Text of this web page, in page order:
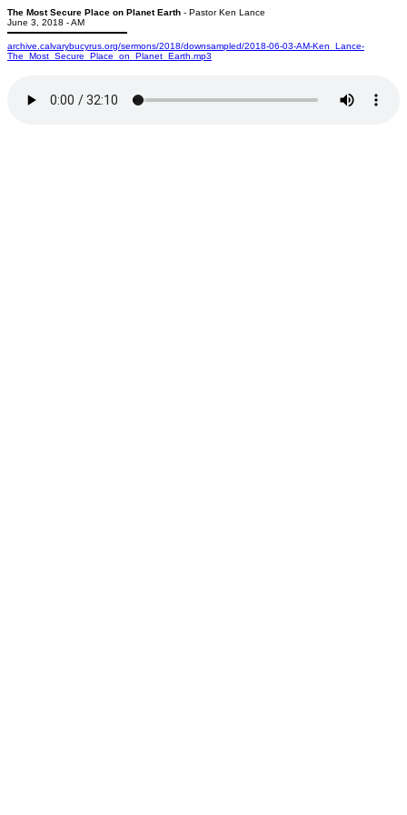
The Most Secure Place on Planet Earth - Pastor Ken Lance
June 3, 2018 - AM
archive.calvarybucyrus.org/sermons/2018/downsampled/2018-06-03-AM-Ken_Lance-
The_Most_Secure_Place_on_Planet_Earth.mp3